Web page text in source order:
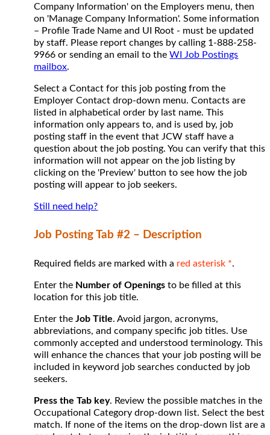
Company Information' on the Employers menu, then
on 'Manage Company Information'. Some information
– Profile Trade Name and UI Root - must be updated
by staff. Please report changes by calling 1-888-258-
9966 or sending an email to theWI Job Postings
mailbox.
Select a Contact for this job posting from the
Employer Contact drop-down menu. Contacts are
listed in alphabetical order by last name. This
information only appears to, and is used by, job
posting staff in the event that JCW staff have a
question about the job posting. You can verify that this
information will not appear on the job listing by
clicking on the 'Preview' button to see how the job
posting will appear to job seekers.
Still need help?
Job Posting Tab #2 – Description
Required fields are marked with a red asterisk *.
Enter the Number of Openings to be filled at this
location for this job title.
Enter theJob Title. Avoid jargon, acronyms,
abbreviations, and company specific job titles. Use
commonly accepted and understood terminology. This
will enhance the chances that your job posting will be
included in keyword job searches conducted by job
seekers.
Press the Tab key. Review the possible matches in the
Occupational Category drop-down list. Select the best
match. If none of the items on the drop-down list are a